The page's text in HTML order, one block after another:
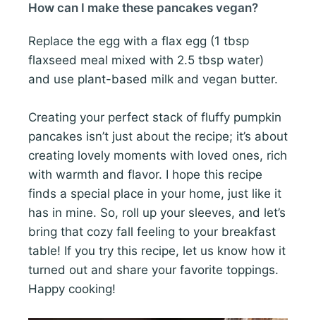
How can I make these pancakes vegan?
Replace the egg with a flax egg (1 tbsp
flaxseed meal mixed with 2.5 tbsp water)
and use plant-based milk and vegan butter.
Creating your perfect stack of fluffy pumpkin
pancakes isn’t just about the recipe; it’s about
creating lovely moments with loved ones, rich
with warmth and flavor. I hope this recipe
finds a special place in your home, just like it
has in mine. So, roll up your sleeves, and let’s
bring that cozy fall feeling to your breakfast
table! If you try this recipe, let us know how it
turned out and share your favorite toppings.
Happy cooking!